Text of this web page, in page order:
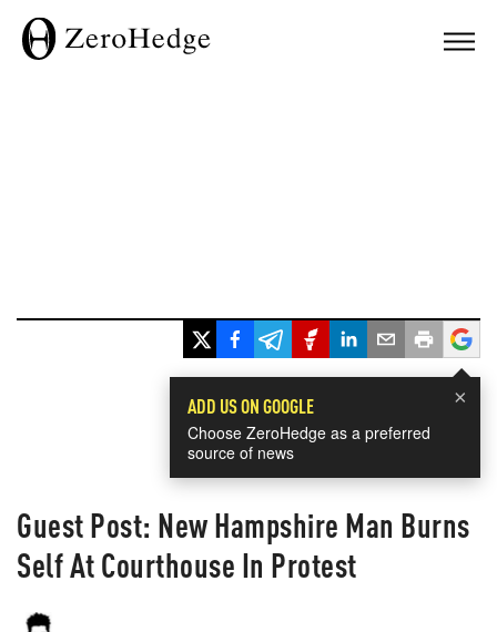
×
ADD US ON GOOGLE
Choose ZeroHedge as a preferred
source of news
Guest Post: New Hampshire Man Burns
Self At Courthouse In Protest